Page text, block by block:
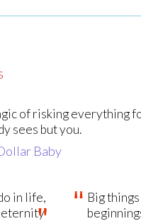
of risking everything
sees but you.
Baby
in life,
eternity
Big